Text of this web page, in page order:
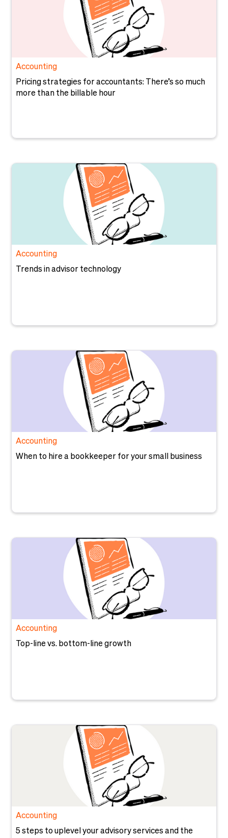
Accounting
Pricing strategies for accountants: There’s so much
more than the billable hour
Accounting
Trends in advisor technology
Accounting
When to hire a bookkeeper for your small business
Accounting
Top-line vs. bottom-line growth
Accounting
5 steps to uplevel your advisory services and the